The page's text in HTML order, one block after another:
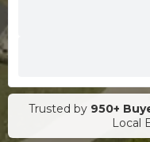
Trusted by 950+
Local